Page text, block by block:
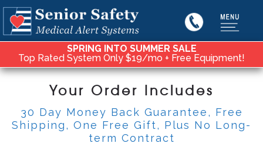
SPRING INTO SUMMER SALE
Top Rated System Only $19/mo + Free Equipment!
Your Order Includes
30 Day Money Back Guarantee, Free
Shipping, One Free Gift, Plus No Long-
term Contract